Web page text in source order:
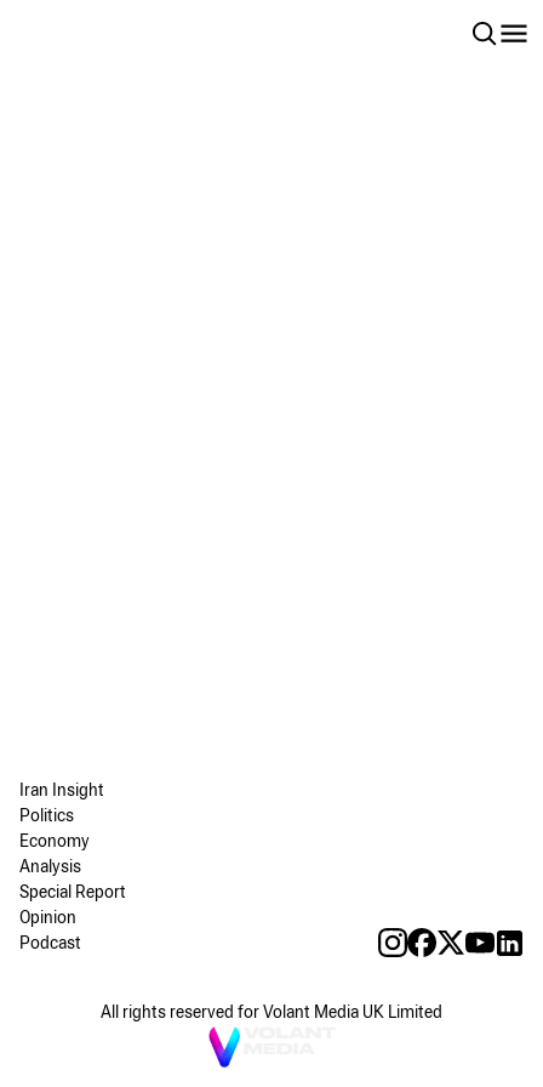
Iran Insight
Politics
Economy
Analysis
Special Report
Opinion
Podcast
All rights reserved for Volant Media UK Limited